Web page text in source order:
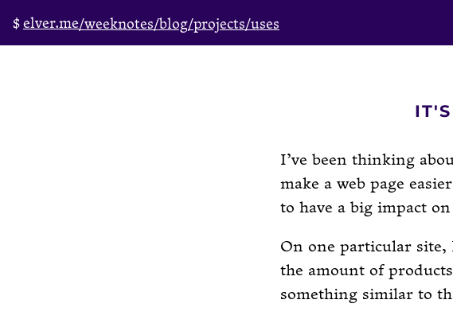
elver.me/weeknotes/blog/projects/uses
I’ve been thinking
make a web page
to have a big impact
On one particular site,
the amount of products
something similar to